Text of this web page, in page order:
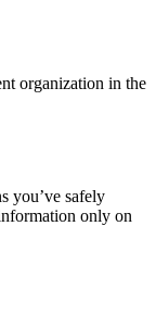
organization in the
you’ve safely
only on